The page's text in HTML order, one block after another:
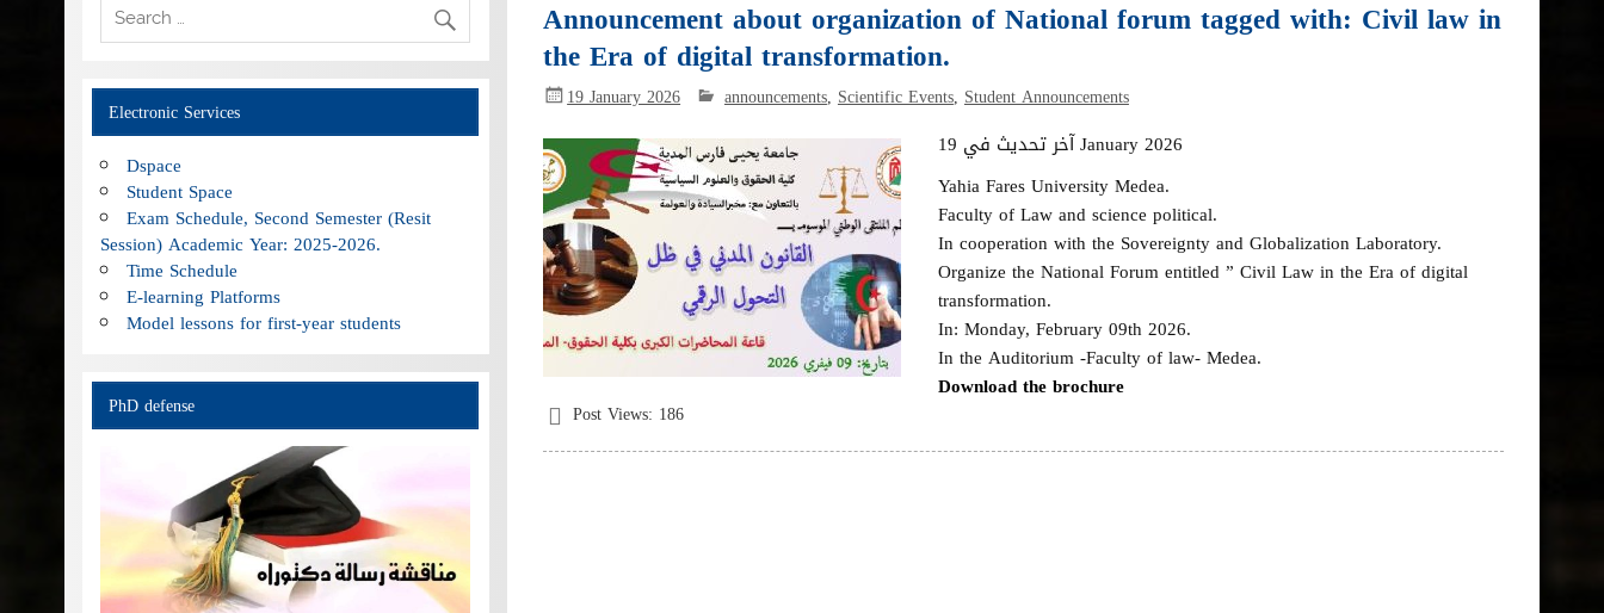
Announcement about organization of National forum tagged with: Civil law in
the Era of digital transformation.
19 January 2026 announcements, Scientific Events, Student Announcements
آخر تحديث في 19 January 2026
Yahia Fares University Medea.
Faculty of Law and science political.
In cooperation with the Sovereignty and Globalization Laboratory.
Organize the National Forum entitled ” Civil Law in the Era of digital
transformation.
In: Monday, February 09th 2026.
In the Auditorium -Faculty of law- Medea.
Download the brochure
Post Views: 186
Electronic Services
Dspace
Student Space
Exam Schedule, Second Semester (Resit
Session) Academic Year: 2025-2026.
Time Schedule
E-learning Platforms
Model lessons for first-year students
PhD defense